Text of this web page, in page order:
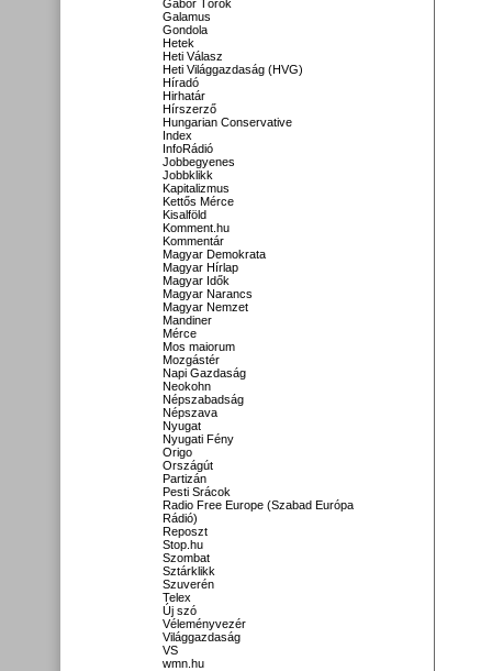
Gábor Török
Galamus
Gondola
Hetek
Heti Válasz
Heti Világgazdaság (HVG)
Híradó
Hirhatár
Hírszerző
Hungarian Conservative
Index
InfoRádió
Jobbegyenes
Jobbklikk
Kapitalizmus
Kettős Mérce
Kisalföld
Komment.hu
Kommentár
Magyar Demokrata
Magyar Hírlap
Magyar Idők
Magyar Narancs
Magyar Nemzet
Mandiner
Mérce
Mos maiorum
Mozgástér
Napi Gazdaság
Neokohn
Népszabadság
Népszava
Nyugat
Nyugati Fény
Origo
Országút
Partizán
Pesti Srácok
Radio Free Europe (Szabad Európa
Rádió)
Reposzt
Stop.hu
Szombat
Sztárklikk
Szuverén
Telex
Új szó
Véleményvezér
Világgazdaság
VS
wmn.hu